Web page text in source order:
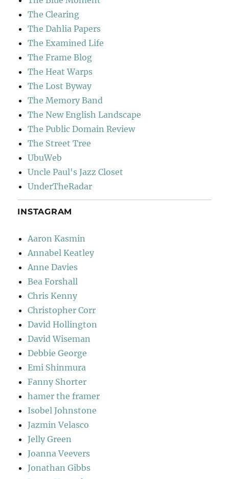
The Clearing
The Dahlia Papers
The Examined Life
The Frame Blog
The Heat Warps
The Lost Byway
The Memory Band
The New English Landscape
The Public Domain Review
The Street Tree
UbuWeb
Uncle Paul's Jazz Closet
UnderTheRadar
INSTAGRAM
Aaron Kasmin
Annabel Keatley
Anne Davies
Bea Forshall
Chris Kenny
Christopher Corr
David Hollington
David Wiseman
Debbie George
Emi Shinmura
Fanny Shorter
hamer the framer
Isobel Johnstone
Jazmin Velasco
Jelly Green
Joanna Veevers
Jonathan Gibbs